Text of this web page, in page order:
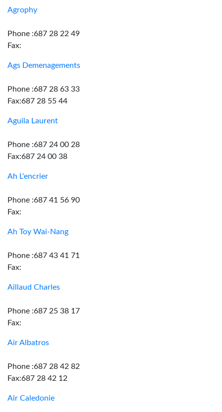
Agrophy
Phone :687 28 22 49
Fax:
Ags Demenagements
Phone :687 28 63 33
Fax:687 28 55 44
Aguila Laurent
Phone :687 24 00 28
Fax:687 24 00 38
Ah L'encrier
Phone :687 41 56 90
Fax:
Ah Toy Wai-Nang
Phone :687 43 41 71
Fax:
Aillaud Charles
Phone :687 25 38 17
Fax:
Air Albatros
Phone :687 28 42 82
Fax:687 28 42 12
Air Caledonie